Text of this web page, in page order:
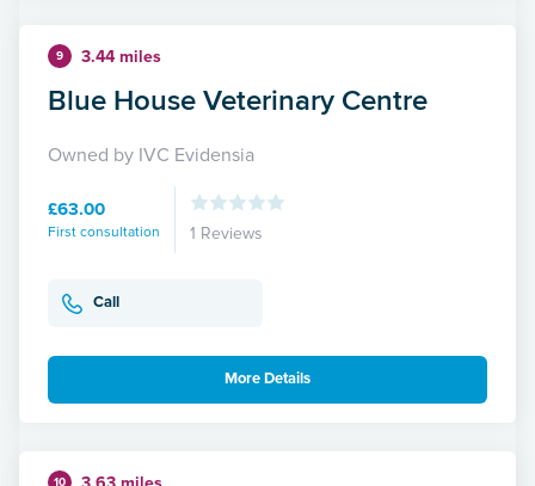
9 3.44 miles
Blue House Veterinary Centre
Owned by IVC Evidensia
£63.00
First consultation 1 Reviews
Call
More Details
10